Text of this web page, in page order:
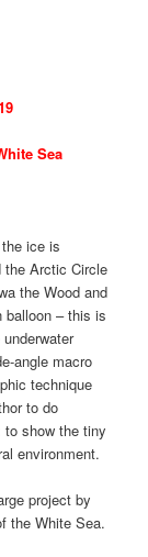
Sea
ice is
the Arctic Circle
the Wood and
balloon – this is
angle macro
technique
to do
to show the tiny
environment.
project by
the White Sea.